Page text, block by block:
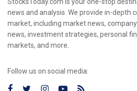
StocksToday.com is your one-stop
news and analysis. We provide in-depth
market, including market news,
news, investment strategies, personal
markets, and more.
Follow us on social media: